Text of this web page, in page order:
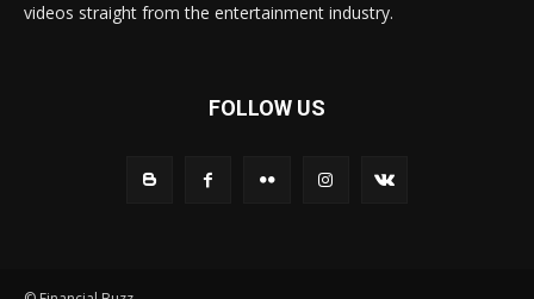
videos straight from the entertainment industry.
FOLLOW US